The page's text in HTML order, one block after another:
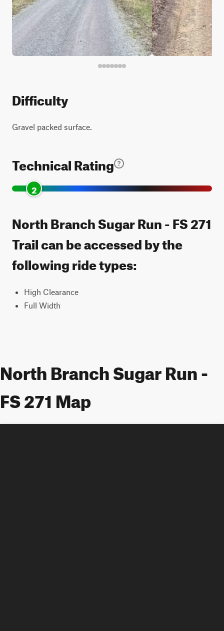
Difficulty
Gravel packed surface.
Technical Rating
2
North Branch Sugar Run - FS 271
Trail can be accessed by the
following ride types:
High Clearance
Full Width
North Branch Sugar Run -
FS 271 Map